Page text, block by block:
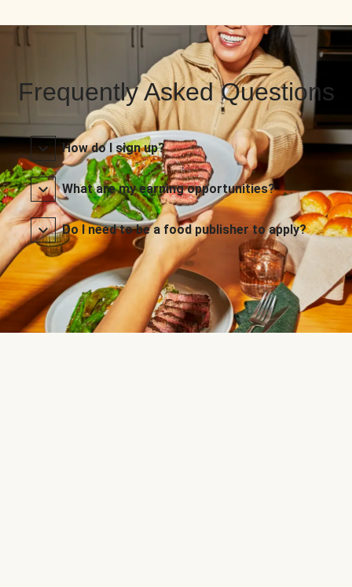
Frequently Asked Questions
How do I sign up?
What are my earning opportunities?
Do I need to be a food publisher to apply?